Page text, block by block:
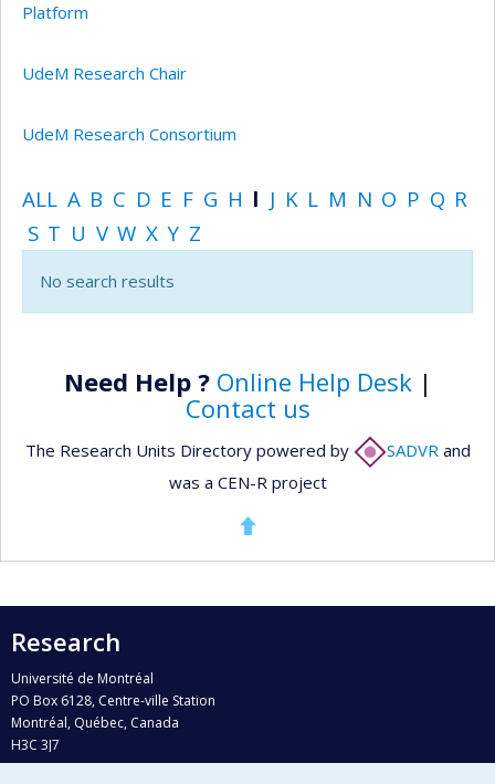
Platform
UdeM Research Chair
UdeM Research Consortium
ALL A B C D E F G H I J K L M N O P Q R
S T U V W X Y Z
No search results
Need Help ? Online Help Desk|
Contact us
The Research Units Directory powered by SADVR and
was a CEN-R project
Research
Université de Montréal
PO Box 6128, Centre-ville Station
Montréal, Québec, Canada
H3C 3J7